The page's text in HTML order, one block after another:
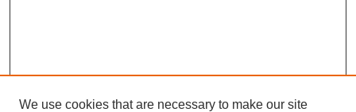
We use cookies that are necessary to make our site